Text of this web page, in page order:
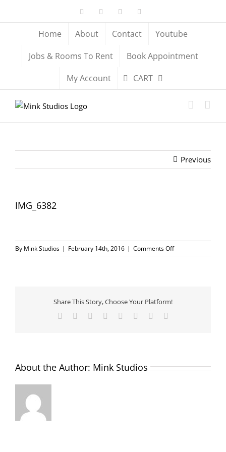
Facebook YouTube
Home About Contact
Youtube
Jobs & Rooms To Rent
Book Appointment
My Account
CART
Previous
IMG_6382
By Mink Studios | February 14th, 2016 | Comments Offon
IMG_6382
Share This Story, Choose Your Platform!
Facebook Reddit LinkedIn
TumblrPinterest
About the Author: Mink Studios